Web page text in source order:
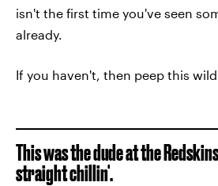
isn't the first time you've seen
already.
If you haven't, then peep this
This was the dude at the
straight chillin'.